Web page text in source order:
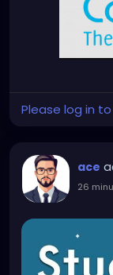
Please log in
ace
26